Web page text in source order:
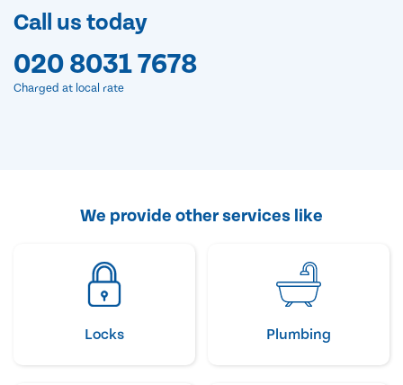
Call us today
020 8031 7678
Charged at local rate
We provide other services like
Locks Plumbing